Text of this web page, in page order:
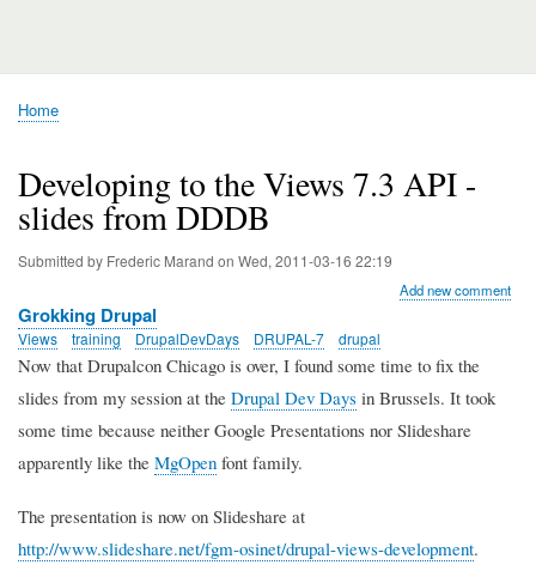
Breadcrumb
Home
Developing to the Views 7.3 API -
slides from DDDB
Submitted by Frederic Marand on Wed, 2011-03-16 22:19
Add new comment
Grokking Drupal
Views training DrupalDevDays DRUPAL-7 drupal
Now that Drupalcon Chicago is over, I found some time to fix the
slides from my session at the Drupal Dev Days in Brussels. It took
some time because neither Google Presentations nor Slideshare
apparently like the MgOpen font family.
The presentation is now on Slideshare at
http://www.slideshare.net/fgm-osinet/drupal-views-development.